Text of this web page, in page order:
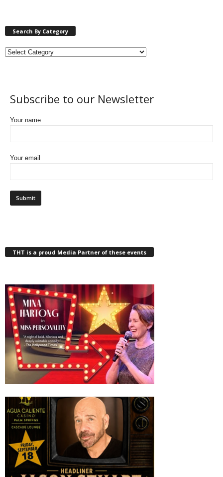
Search By Category
Subscribe to our Newsletter
Your name
Your email
THT is a proud Media Partner of these events